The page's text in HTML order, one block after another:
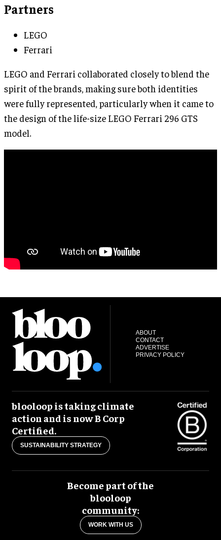
Partners
LEGO
Ferrari
LEGO and Ferrari collaborated closely to blend the
spirit of the brands, making sure both identities
were fully represented, particularly when it came to
the design of the life-size LEGO Ferrari 296 GTS
model.
ABOUT
CONTACT
ADVERTISE
PRIVACY POLICY
blooloop is taking climate
action and is now B Corp
Certified.
SUSTAINABILITY STRATEGY
Become part of the
blooloop
community:
WORK WITH US